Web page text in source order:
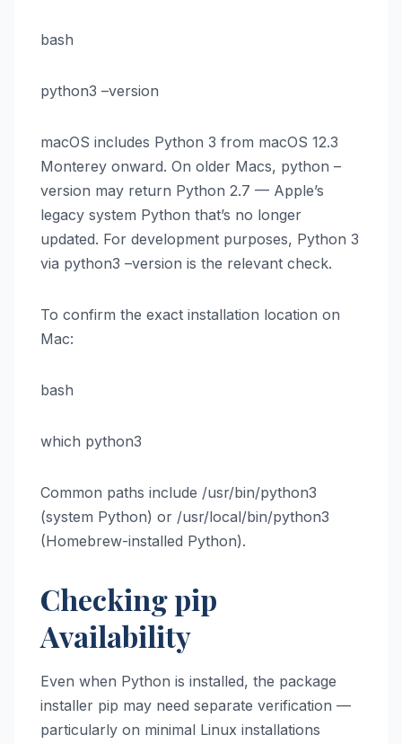
bash
python3 –version
macOS includes Python 3 from macOS 12.3
Monterey onward. On older Macs, python –
version may return Python 2.7 — Apple’s
legacy system Python that’s no longer
updated. For development purposes, Python 3
via python3 –version is the relevant check.
To confirm the exact installation location on
Mac:
bash
which python3
Common paths include /usr/bin/python3
(system Python) or /usr/local/bin/python3
(Homebrew-installed Python).
Checking pip
Availability
Even when Python is installed, the package
installer pip may need separate verification —
particularly on minimal Linux installations